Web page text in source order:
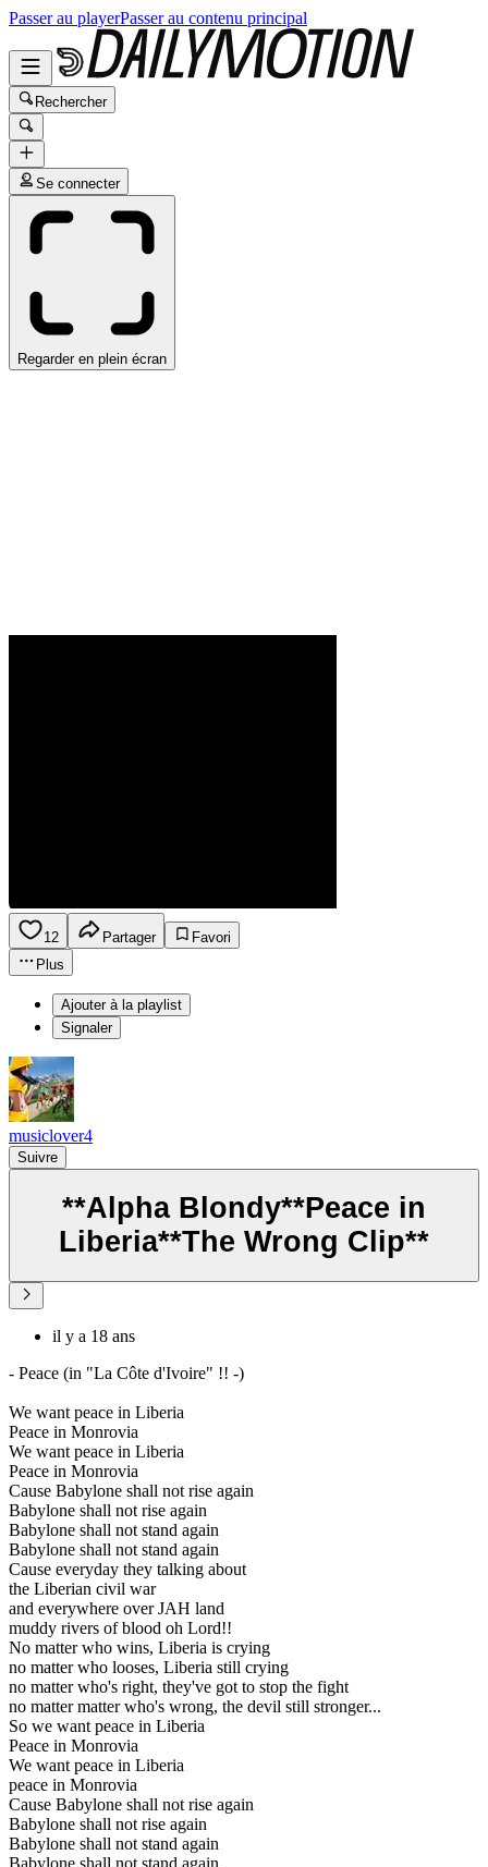
Passer au playerPasser au contenu principal
Rechercher
Se connecter
Regarder en plein écran
12 Partager
Favori
Plus
Ajouter à la playlist
Signaler
musiclover4
Suivre
**Alpha Blondy**Peace in
Liberia**The Wrong Clip**
il y a 18 ans
- Peace (in "La Côte d'Ivoire" !! -)
We want peace in Liberia
Peace in Monrovia
We want peace in Liberia
Peace in Monrovia
Cause Babylone shall not rise again
Babylone shall not rise again
Babylone shall not stand again
Babylone shall not stand again
Cause everyday they talking about
the Liberian civil war
and everywhere over JAH land
muddy rivers of blood oh Lord!!
No matter who wins, Liberia is crying
no matter who looses, Liberia still crying
no matter who's right, they've got to stop the fight
no matter matter who's wrong, the devil still stronger...
So we want peace in Liberia
Peace in Monrovia
We want peace in Liberia
peace in Monrovia
Cause Babylone shall not rise again
Babylone shall not rise again
Babylone shall not stand again
Babylone shall not stand again